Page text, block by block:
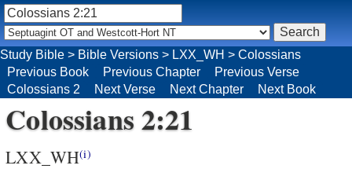
Colossians 2:21
LXX_WH(i)
Study Bible > Bible Versions > LXX_WH > Colossians
Previous Book
Previous Chapter
Previous Verse
Colossians 2
Next Verse Next Chapter Next Book